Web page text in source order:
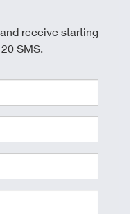
receive starting
SMS.